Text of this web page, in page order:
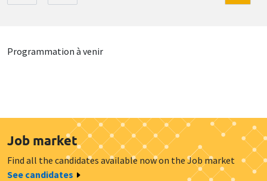
Programmation à venir
Job market
Find all the candidates available now on the Job market
See candidates